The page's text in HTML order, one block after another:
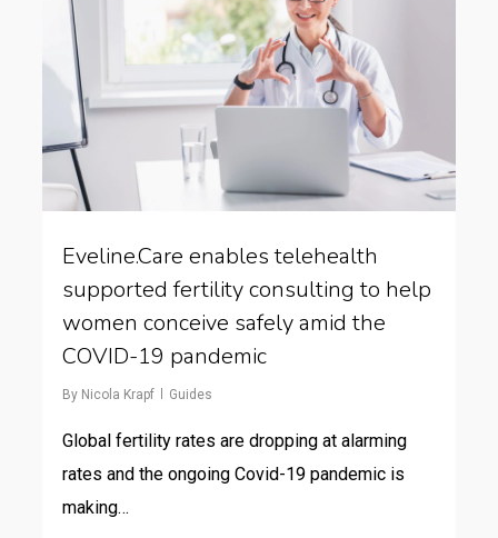
Eveline.Care enables telehealth
supported fertility consulting to help
women conceive safely amid the
COVID-19 pandemic
By Nicola Krapf Guides
Global fertility rates are dropping at alarming
rates and the ongoing Covid-19 pandemic is
making…